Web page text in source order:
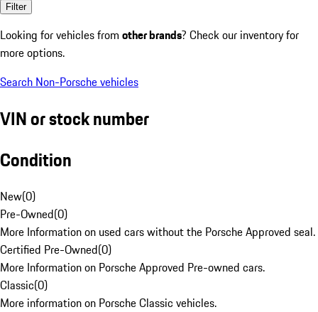
Filter
Looking for vehicles from other brands? Check our inventory for
more options.
Search Non-Porsche vehicles
VIN or stock number
Condition
New(0)
Pre-Owned(0)
More Information on used cars without the Porsche Approved seal.
Certified Pre-Owned(0)
More Information on Porsche Approved Pre-owned cars.
Classic(0)
More information on Porsche Classic vehicles.